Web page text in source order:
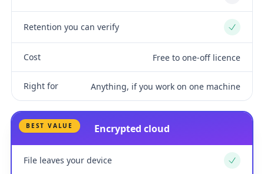
Retention you can verify Yes
Cost Free to one-off licence
Right for Anything, if you work on one machine
BEST VALUE Encrypted cloud
File leaves your device Yes